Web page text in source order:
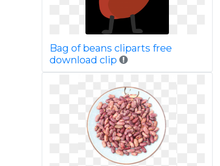
Bag of beans cliparts free
download clip